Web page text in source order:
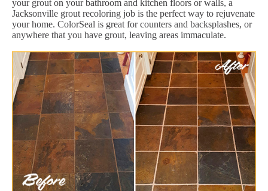
your grout on your bathroom and kitchen floors or walls, a
Jacksonville grout recoloring job is the perfect way to rejuvenate
your home. ColorSeal is great for counters and backsplashes, or
anywhere that you have grout, leaving areas immaculate.